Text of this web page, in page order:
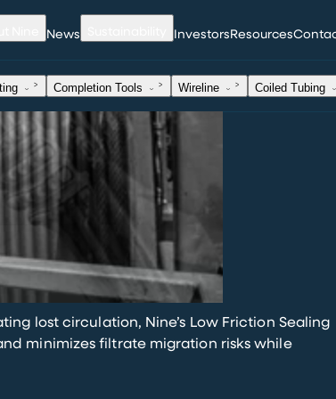
News InvestorsResources
Completion Tools Wireline Coiled Tubing
lost circulation, Nine’s Low Friction Sealing
minimizes filtrate migration risks while